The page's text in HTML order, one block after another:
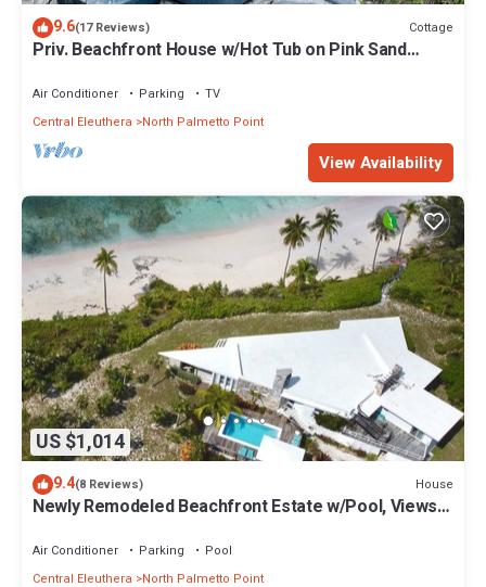
9.6(17 Reviews) Cottage
Priv. Beachfront House w/Hot Tub on Pink Sand
Air Conditioner Parking
TV
Central Eleuthera
North Palmetto Point
View Availability
US $1,014
9.4(8 Reviews) House
Newly Remodeled Beachfront Estate w/Pool, Views,
Air Conditioner Parking
Pool
Central Eleuthera
North Palmetto Point